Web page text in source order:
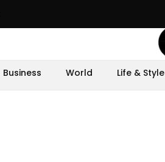
Business World Life & Style